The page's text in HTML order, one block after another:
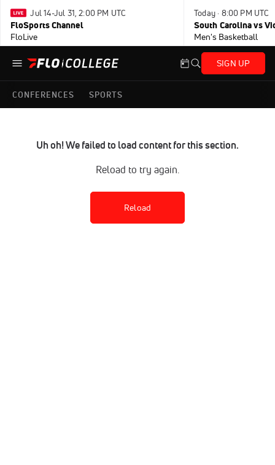
Jul 14-Jul 31, 2:00 PM UTC
FloSports Channel
FloLive
Today · 8:00 PM UTC
South Carolina vs
Men's Basketball
SIGN UP
CONFERENCES SPORTS
Uh oh! We failed to load content for this section.
Reload to try again.
Reload